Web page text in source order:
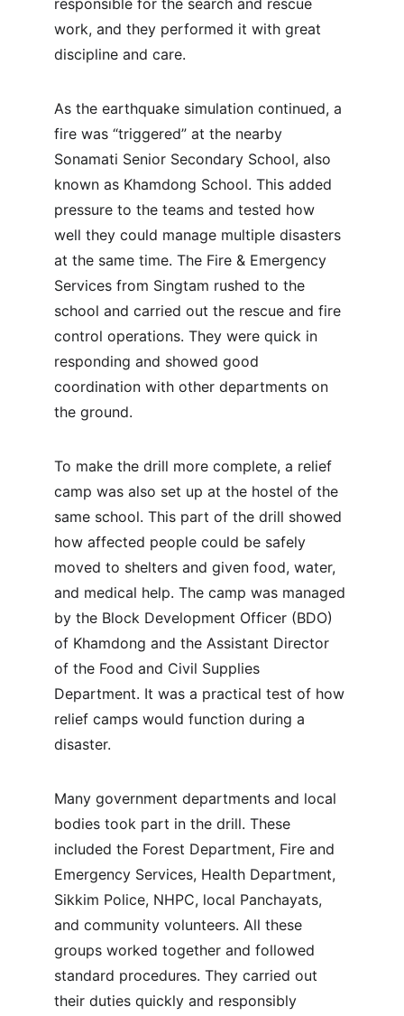
responsible for the search and rescue
work, and they performed it with great
discipline and care.
As the earthquake simulation continued, a
fire was “triggered” at the nearby
Sonamati Senior Secondary School, also
known as Khamdong School. This added
pressure to the teams and tested how
well they could manage multiple disasters
at the same time. The Fire & Emergency
Services from Singtam rushed to the
school and carried out the rescue and fire
control operations. They were quick in
responding and showed good
coordination with other departments on
the ground.
To make the drill more complete, a relief
camp was also set up at the hostel of the
same school. This part of the drill showed
how affected people could be safely
moved to shelters and given food, water,
and medical help. The camp was managed
by the Block Development Officer (BDO)
of Khamdong and the Assistant Director
of the Food and Civil Supplies
Department. It was a practical test of how
relief camps would function during a
disaster.
Many government departments and local
bodies took part in the drill. These
included the Forest Department, Fire and
Emergency Services, Health Department,
Sikkim Police, NHPC, local Panchayats,
and community volunteers. All these
groups worked together and followed
standard procedures. They carried out
their duties quickly and responsibly